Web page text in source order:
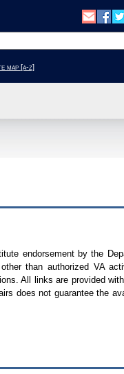
map [a-z]
endorsement by the
than authorized VA
All links are provided
does not guarantee the